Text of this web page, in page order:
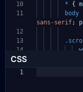
10
11
12
13
14
*
{
body
sans-serif;
CSS
1